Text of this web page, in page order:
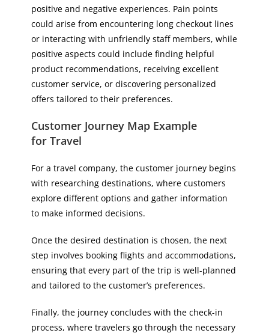
positive and negative experiences. Pain points
could arise from encountering long checkout lines
or interacting with unfriendly staff members, while
positive aspects could include finding helpful
product recommendations, receiving excellent
customer service, or discovering personalized
offers tailored to their preferences.
Customer Journey Map Example
for Travel
For a travel company, the customer journey begins
with researching destinations, where customers
explore different options and gather information
to make informed decisions.
Once the desired destination is chosen, the next
step involves booking flights and accommodations,
ensuring that every part of the trip is well-planned
and tailored to the customer’s preferences.
Finally, the journey concludes with the check-in
process, where travelers go through the necessary